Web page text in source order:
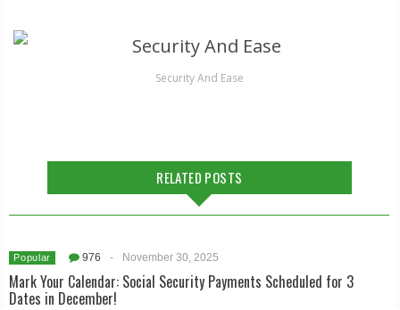
Security And Ease
RELATED POSTS
Popular 976 - November 30, 2025
Mark Your Calendar: Social Security Payments Scheduled for 3
Dates in December!